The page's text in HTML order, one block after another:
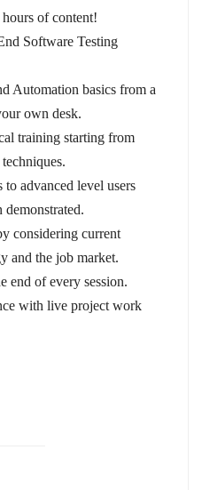
of content!
Software Testing
Automation basics from a
own desk.
training starting from
advanced level users
considering current
and the job market.
end of every session.
with live project work